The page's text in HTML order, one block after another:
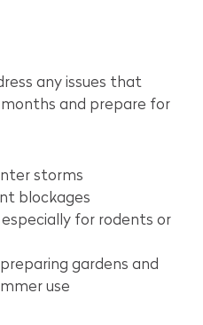
any issues that
and prepare for
storms
blockages
especially for rodents or
preparing gardens and
use